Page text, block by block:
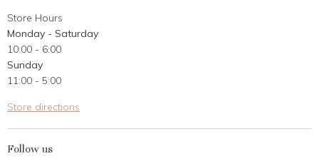
Career Opportunities
Contact Us
Customer Reviews
Store Hours
Monday - Saturday
10:00 - 6:00
Sunday
11:00 - 5:00
Store directions
Follow us